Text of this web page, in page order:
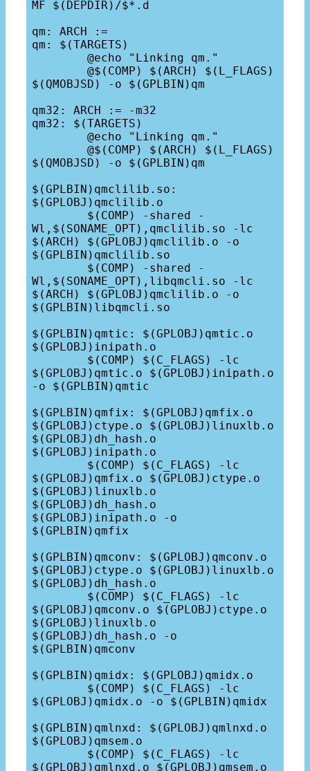
MF $(DEPDIR)/$*.d
qm: ARCH :=
qm: $(TARGETS)
$(QMOBJSD) -o $(GPLBIN)qm
qm32: ARCH := -m32
qm32: $(TARGETS)
$(QMOBJSD) -o $(GPLBIN)qm
$(GPLBIN)qmclilib.so:
$(GPLOBJ)qmclilib.o
Wl,$(SONAME_OPT),qmclilib.so -lc
$(ARCH) $(GPLOBJ)qmclilib.o -o
$(GPLBIN)qmclilib.so
Wl,$(SONAME_OPT),libqmcli.so -lc
$(ARCH) $(GPLOBJ)qmclilib.o -o
$(GPLBIN)libqmcli.so
$(GPLBIN)qmtic: $(GPLOBJ)qmtic.o
$(GPLOBJ)inipath.o
$(GPLOBJ)qmtic.o $(GPLOBJ)inipath.o
-o $(GPLBIN)qmtic
$(GPLBIN)qmfix: $(GPLOBJ)qmfix.o
$(GPLOBJ)ctype.o $(GPLOBJ)linuxlb.o
$(GPLOBJ)dh_hash.o
$(GPLOBJ)inipath.o
$(GPLOBJ)qmfix.o $(GPLOBJ)ctype.o
$(GPLOBJ)linuxlb.o
$(GPLOBJ)dh_hash.o
$(GPLOBJ)inipath.o -o
$(GPLBIN)qmfix
$(GPLBIN)qmconv: $(GPLOBJ)qmconv.o
$(GPLOBJ)ctype.o $(GPLOBJ)linuxlb.o
$(GPLOBJ)dh_hash.o
$(GPLOBJ)qmconv.o $(GPLOBJ)ctype.o
$(GPLOBJ)linuxlb.o
$(GPLOBJ)dh_hash.o -o
$(GPLBIN)qmconv
$(GPLBIN)qmidx: $(GPLOBJ)qmidx.o
$(GPLOBJ)qmidx.o -o $(GPLBIN)qmidx
$(GPLBIN)qmlnxd: $(GPLOBJ)qmlnxd.o
$(GPLOBJ)qmsem.o
$(GPLOBJ)qmlnxd.o $(GPLOBJ)qmsem.o